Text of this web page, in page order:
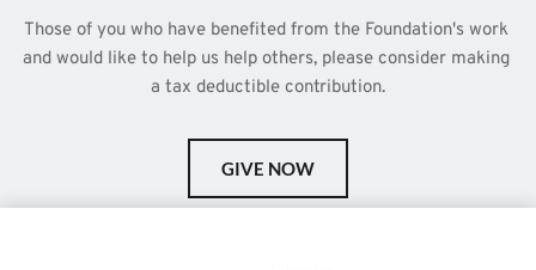
Those of you who have benefited from the Foundation's work
and would like to help us help others, please consider making
a tax deductible contribution.
GIVE NOW